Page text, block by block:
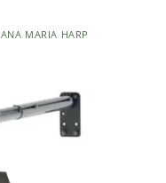
ANA MARIA HARP